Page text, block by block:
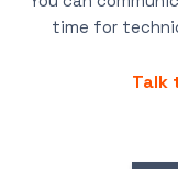
time for
Talk